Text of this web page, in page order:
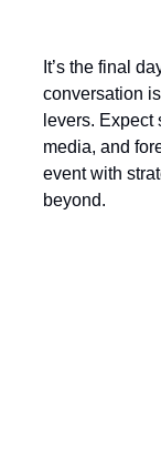
It’s the final
conversation
levers. Expect
media, and
event with
beyond.